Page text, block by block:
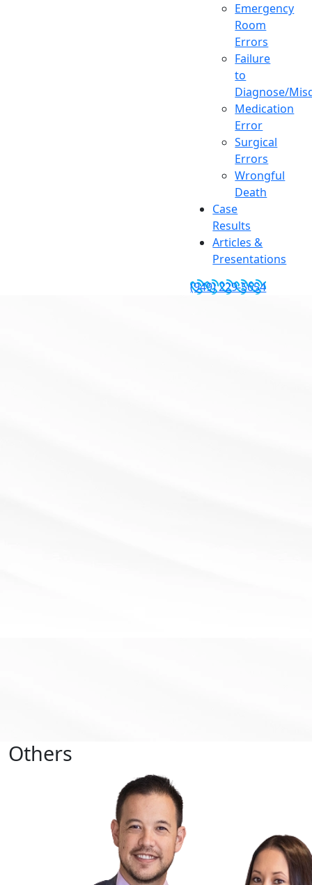
Emergency
Room
Errors
Failure
to
Diagnose/
Medication
Error
Surgical
Errors
Wrongful
Death
Case
Results
Articles &
Presentations
(949) 229-5654
Others